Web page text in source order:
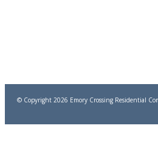
© Copyright 2026 Emory Crossing Residential